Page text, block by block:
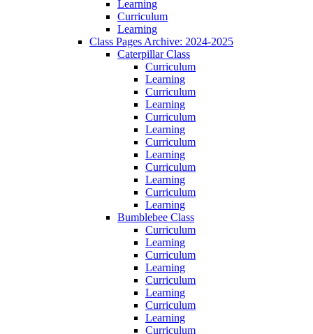
Learning
Curriculum
Learning
Class Pages Archive: 2024-2025
Caterpillar Class
Curriculum
Learning
Curriculum
Learning
Curriculum
Learning
Curriculum
Learning
Curriculum
Learning
Curriculum
Learning
Bumblebee Class
Curriculum
Learning
Curriculum
Learning
Curriculum
Learning
Curriculum
Learning
Curriculum